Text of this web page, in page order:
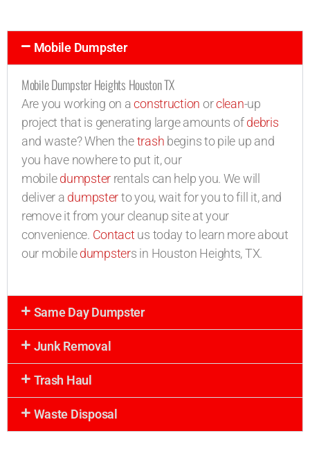
Mobile Dumpster
Mobile Dumpster Heights Houston TX
Are you working on aconstruction orclean-up
project that is generating large amounts ofdebris
and waste? When thetrash begins to pile up and
you have nowhere to put it, our
mobiledumpsterrentals can help you. We will
deliver a dumpsterto you, wait for you to fill it, and
remove it from your cleanup site at your
convenience. Contactus today to learn more about
our mobiledumpsters in Houston Heights, TX.
Same Day Dumpster
Junk Removal
Trash Haul
Waste Disposal